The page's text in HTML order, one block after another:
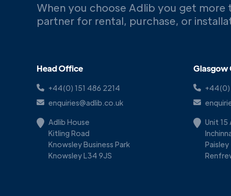
When you choose Adlib you get
partner for rental, purchase, or
Head Office
+44(0) 151 486 2214
enquiries@adlib.co.uk
Adlib House
Kitling Road
Knowsley Business Park
Knowsley L34 9JS
Glasgow
+44(0)
Unit 15
Paisley